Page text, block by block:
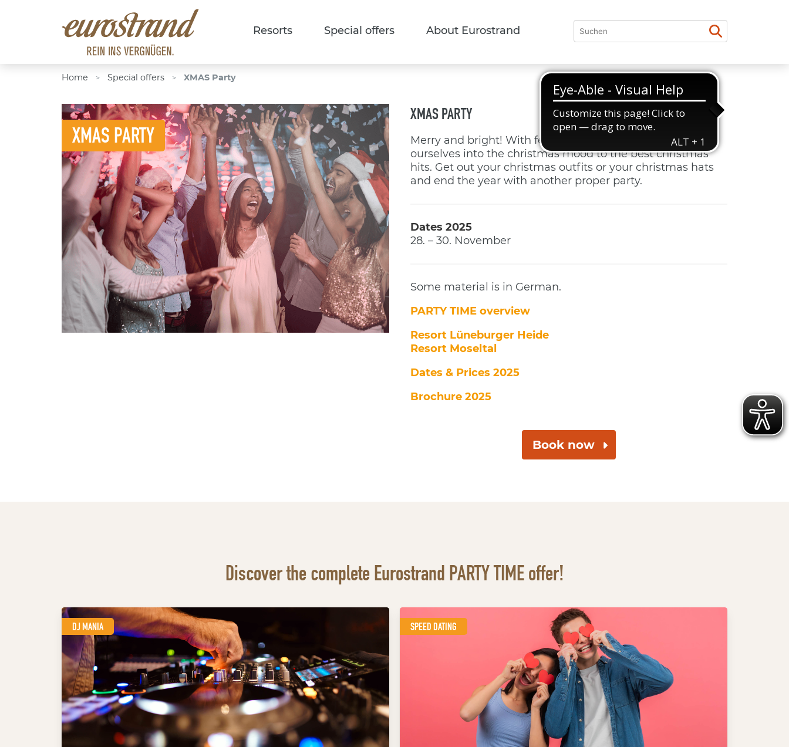
Resorts Special offers About Eurostrand
Home > Special offers > XMAS Party
XMAS PARTY
XMAS PARTY
Merry and bright! With festive decorations, we dance
ourselves into the christmas mood to the best christmas
hits. Get out your christmas outfits or your christmas hats
and end the year with another proper party.
Dates 2025
28. – 30. November
Some material is in German.
PARTY TIME overview
Resort Lüneburger Heide
Resort Moseltal
Dates & Prices 2025
Brochure 2025
Book now
Discover the complete Eurostrand PARTY TIME offer!
DJ MANIA SPEED DATING